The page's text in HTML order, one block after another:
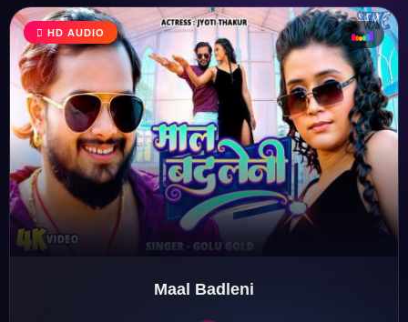
♫
♩
♪
♬
HD AUDIO
Maal Badleni